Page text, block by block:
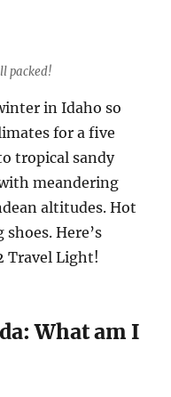
packed!
in Idaho so
for a five
tropical sandy
meandering
altitudes. Hot
Here’s
Travel Light!
What am I